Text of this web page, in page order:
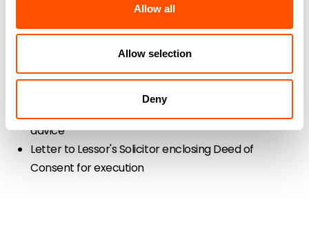
Allow all
Allow selection
Deny
Letter to Franchisor's Solicitor proposing
amendments to Franchise Agreement
Letter to Franchisor's Solicitor seeking franchise
advice
Letter to Lessor's Solicitor enclosing Deed of
Consent for execution